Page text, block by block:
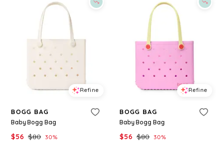
Refine
BOGG BAG
Baby Bogg Bag
$56 $80 30%
Refine
BOGG BAG
Baby Bogg Bag
$56 $80 30%